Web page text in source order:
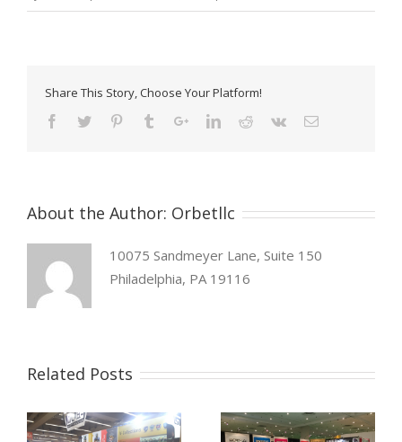
Share This Story, Choose Your Platform!
About the Author: Orbetllc
10075 Sandmeyer Lane, Suite 150
Philadelphia, PA 19116
Related Posts